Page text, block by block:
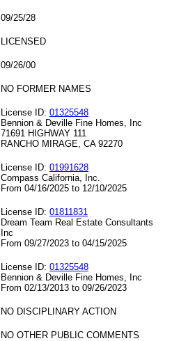
09/25/28
LICENSED
09/26/00
NO FORMER NAMES
License ID: 01325548
Bennion & Deville Fine Homes, Inc
71691 HIGHWAY 111
RANCHO MIRAGE, CA 92270
License ID: 01991628
Compass California, Inc.
From 04/16/2025 to 12/10/2025
License ID: 01811831
Dream Team Real Estate Consultants
Inc
From 09/27/2023 to 04/15/2025
License ID: 01325548
Bennion & Deville Fine Homes, Inc
From 02/13/2013 to 09/26/2023
NO DISCIPLINARY ACTION
NO OTHER PUBLIC COMMENTS